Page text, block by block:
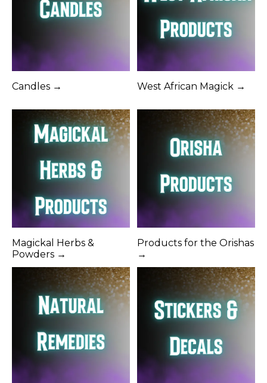
Candles → West African Magick →
Magickal Herbs &
Powders →
Products for the Orishas
→